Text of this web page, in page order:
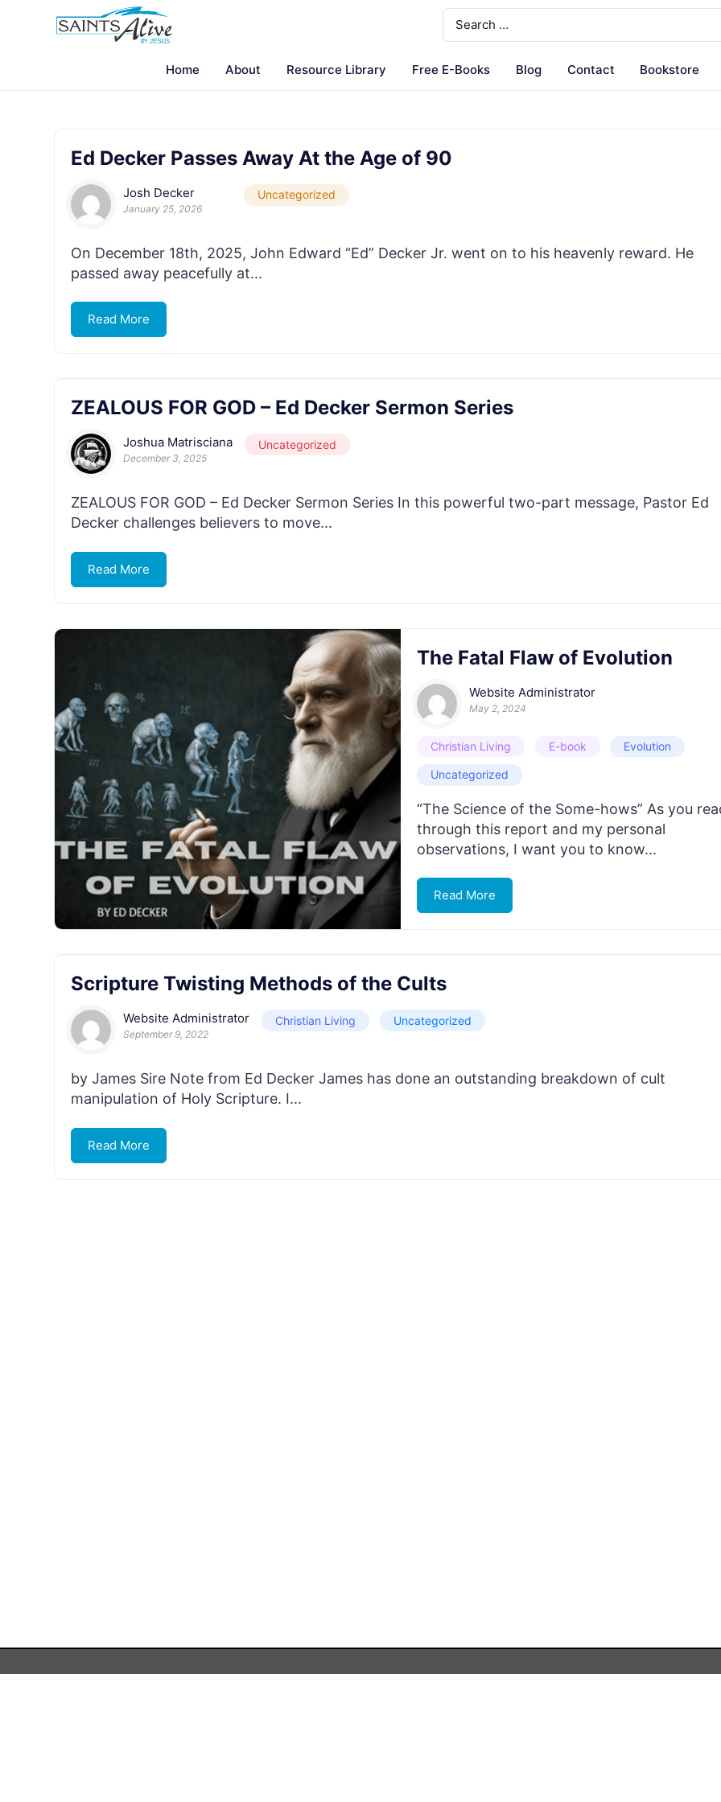
Home About Resource Library Free E-Books Blog Contact Bookstore
Ed Decker Passes Away At the Age of 90
Josh Decker
January 25, 2026
Uncategorized
On December 18th, 2025, John Edward “Ed” Decker Jr. went on to his heavenly reward. He
passed away peacefully at...
Read More
ZEALOUS FOR GOD – Ed Decker Sermon Series
Joshua Matrisciana
December 3, 2025
Uncategorized
ZEALOUS FOR GOD – Ed Decker Sermon Series In this powerful two-part message, Pastor Ed
Decker challenges believers to move...
Read More
The Fatal Flaw of Evolution
Website Administrator
May 2, 2024
Christian Living E-book Evolution
Uncategorized
“The Science of the Some-hows” As you
through this report and my personal
observations, I want you to know...
Read More
Scripture Twisting Methods of the Cults
Website Administrator
September 9, 2022
Christian Living Uncategorized
by James Sire Note from Ed Decker James has done an outstanding breakdown of cult
manipulation of Holy Scripture. I...
Read More